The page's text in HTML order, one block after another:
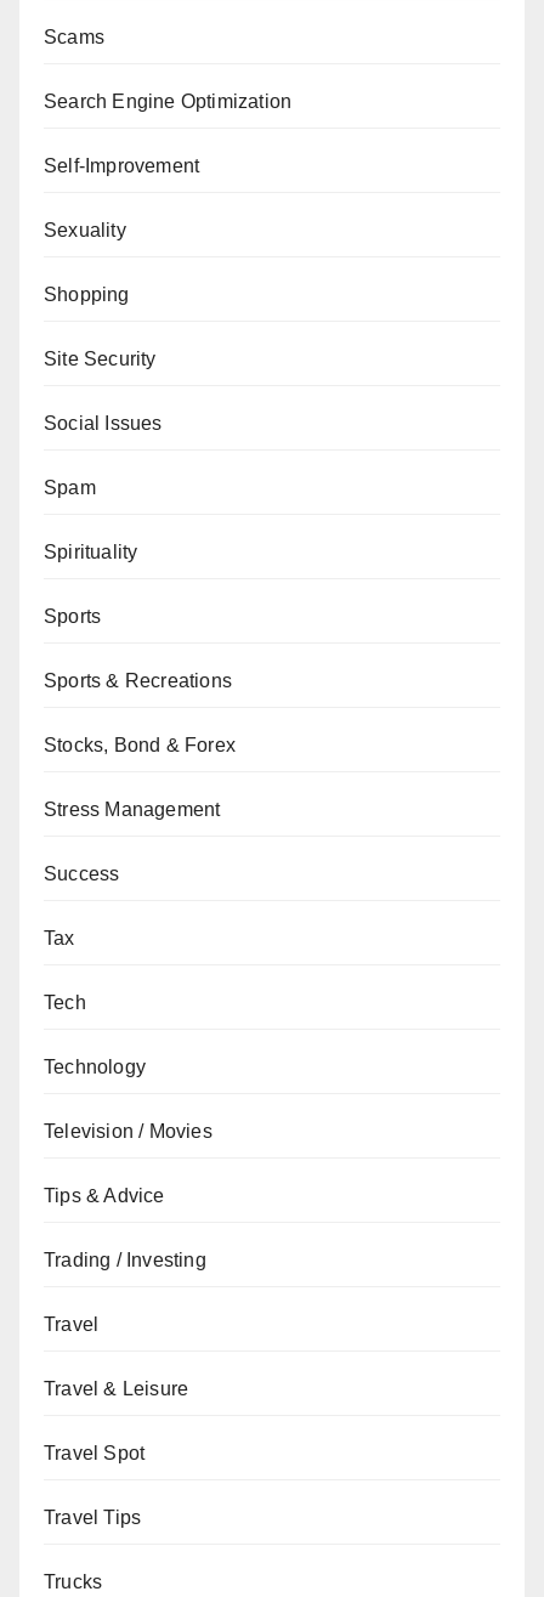
Scams
Search Engine Optimization
Self-Improvement
Sexuality
Shopping
Site Security
Social Issues
Spam
Spirituality
Sports
Sports & Recreations
Stocks, Bond & Forex
Stress Management
Success
Tax
Tech
Technology
Television / Movies
Tips & Advice
Trading / Investing
Travel
Travel & Leisure
Travel Spot
Travel Tips
Trucks